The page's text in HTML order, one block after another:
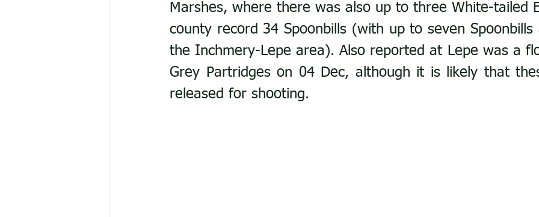
Marshes, where there was also up to three White-tailed
county record 34 Spoonbills (with up to seven Spoonbills
the Inchmery-Lepe area). Also reported at Lepe was a
Grey Partridges on 04 Dec, although it is likely that
released for shooting.